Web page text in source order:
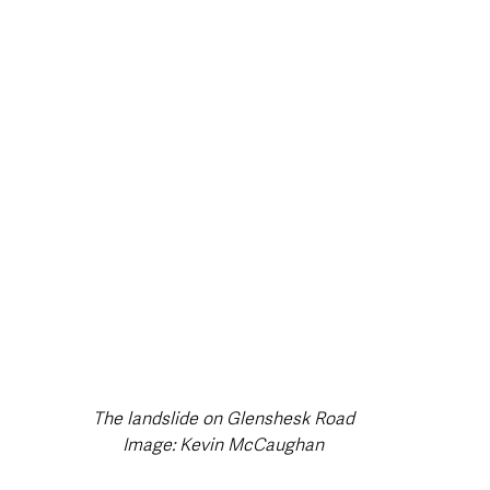
The landslide on Glenshesk Road
Image: Kevin McCaughan